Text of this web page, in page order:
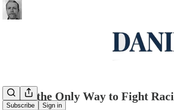
Subscribe Sign in
When the Only Way to Fight